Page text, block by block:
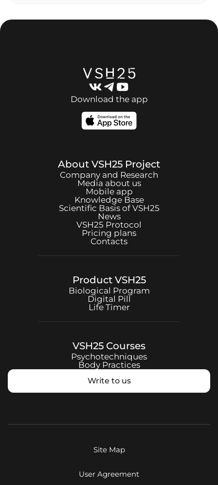
Download the app
About VSH25 Project
Company and Research
Media about us
Mobile app
Knowledge Base
Scientific Basis ofVSH25
News
VSH25 Protocol
Pricing plans
Contacts
Product VSH25
Biological Program
Digital Pill
Life Timer
VSH25 Courses
Psychotechniques
Body Practices
Write to us
Site Map
User Agreement